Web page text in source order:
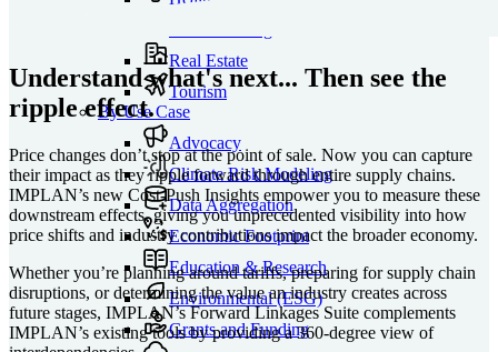
Real Estate
Tourism
By Use Case
Advocacy
Climate Risk Modeling
Data Aggregation
Economic Footprint
Education & Research
Environmental (ESG)
Grants and Funding
Understand what's next... Then see the
ripple effect.
Price changes don’t stop at the point of sale. Now you can capture
their impact as they ripple forward through entire supply chains.
IMPLAN’s new Cost-Push Insights empower you to measure these
downstream effects, giving you unprecedented visibility into how
price shifts and industry contributions impact the broader economy.
Whether you’re planning around tariffs, preparing for supply chain
disruptions, or determining the value an industry creates across
future stages, IMPLAN’s Forward Linkages Suite complements
IMPLAN’s existing tools by providing a 360-degree view of